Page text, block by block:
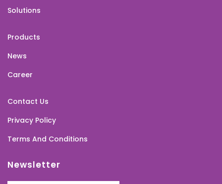
Solutions
Products
News
Career
Contact Us
Privacy Policy
Terms And Conditions
Newsletter